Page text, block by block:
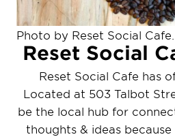
Photo by Reset Social Cafe.
Reset Social
Reset Social Cafe has
Located at 503 Talbot
be the local hub for
thoughts & ideas